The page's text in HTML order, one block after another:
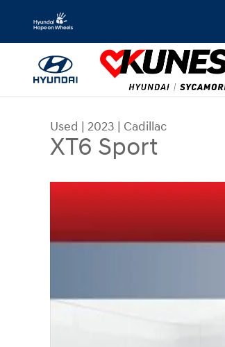
Skip to main content
Used | 2023 | Cadillac
XT6 Sport